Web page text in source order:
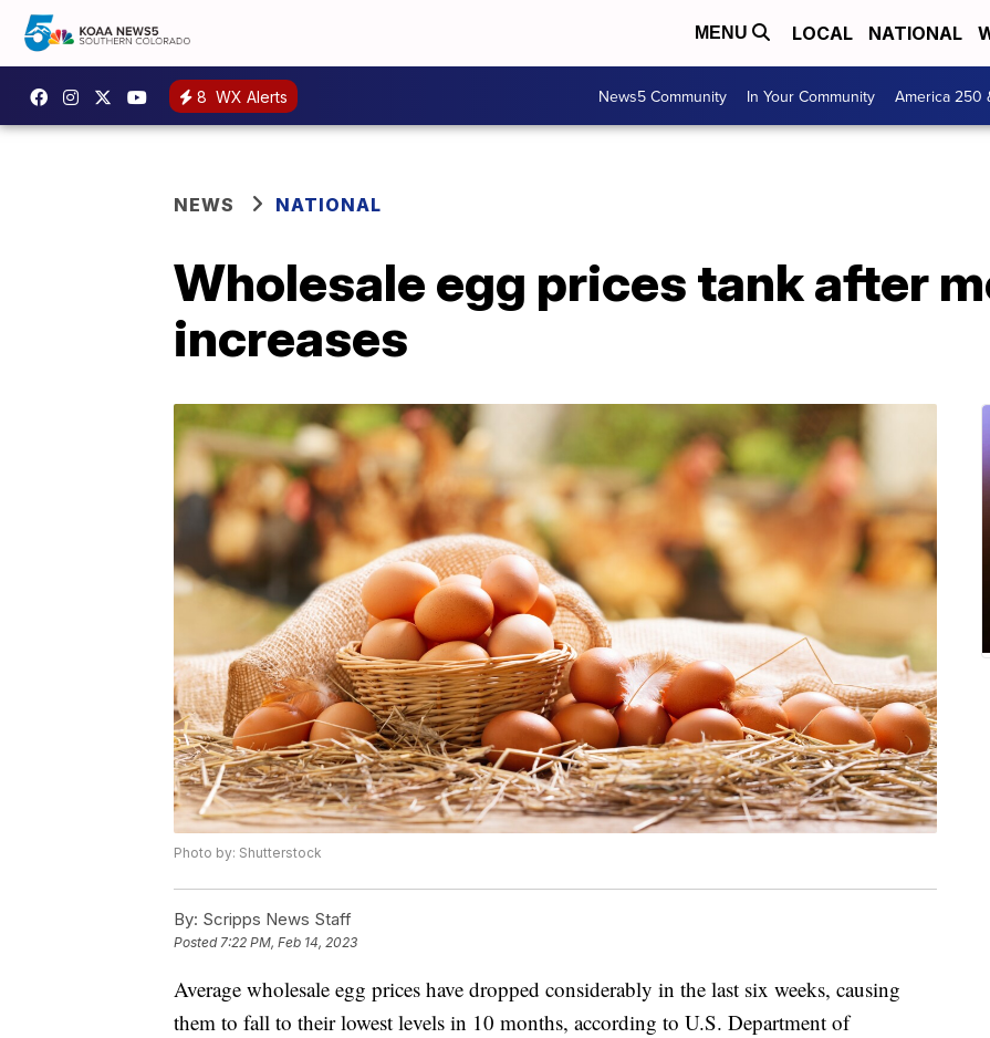
MENU LOCAL NATIONAL
8 WX Alerts News5 Community In Your Community America 250
NEWS NATIONAL
Wholesale egg prices tank after
increases
Photo by: Shutterstock
By: Scripps News Staff
Posted7:22 PM, Feb 14, 2023
Average wholesale egg prices have dropped considerably in the last six weeks, causing
them to fall to their lowest levels in 10 months, according to U.S. Department of